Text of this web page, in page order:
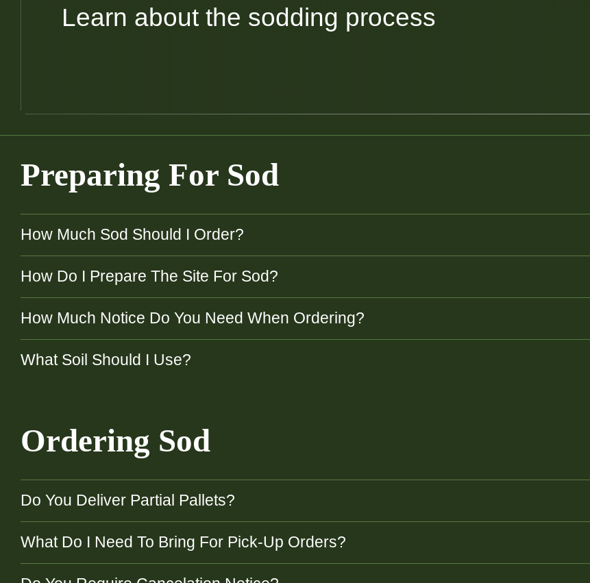
Learn about the sodding process
Preparing For Sod
How Much Sod Should I Order?
How Do I Prepare The Site For Sod?
How Much Notice Do You Need When Ordering?
What Soil Should I Use?
Ordering Sod
Do You Deliver Partial Pallets?
What Do I Need To Bring For Pick-Up Orders?